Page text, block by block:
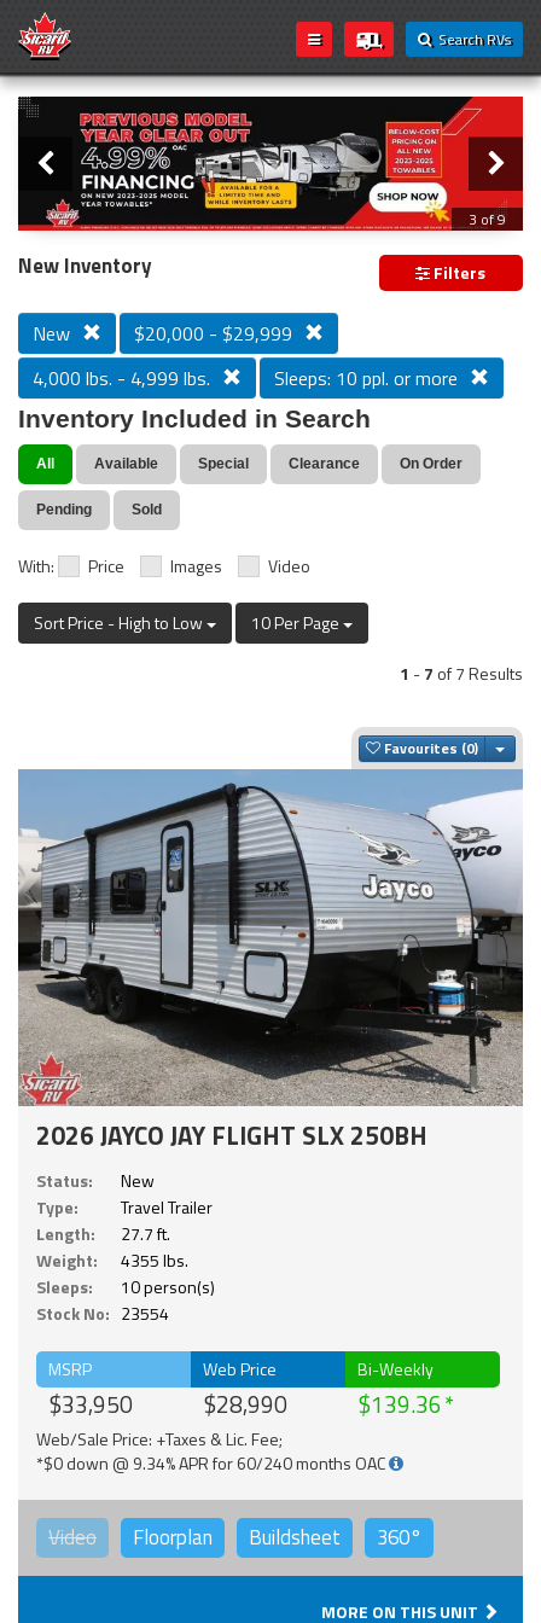
Search RVs
Loading...
Slider
3 of 9
PREVIOUS MODEL YEAR CLEAR OUT
New Inventory Filters
New
$20,000 - $29,999
4,000 lbs. - 4,999 lbs.
Sleeps: 10 ppl. or more
Inventory Included in Search
All Available Special Clearance On Order
Pending Sold
With: Price Images Video
Sort Price - High to Low
10 Per Page
1 -7 of 7 Results
Favourites
2026 JAYCO JAY FLIGHT SLX 250BH
Status:
New
Type:
Travel Trailer
Length:
27.7 ft.
Weight:
4355 lbs.
Sleeps:
10 person(s)
Stock No: 23554
MSRP
$33,950
Web Price
$28,990
Bi-Weekly
$139.36
Web/Sale Price: +Taxes & Lic. Fee;
*$0 down @ 9.34% APR for 60/240 months OAC
Video Floorplan Buildsheet 360°
MORE ON THIS UNIT